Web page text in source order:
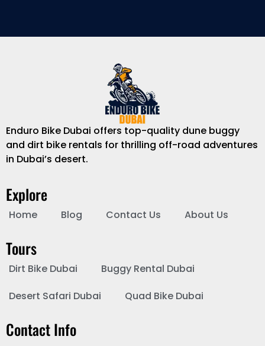
Enduro Bike Dubai offers top-quality dune buggy
and dirt bike rentals for thrilling off-road adventures
in Dubai’s desert.
Explore
Home Blog Contact Us About Us
Tours
Dirt Bike Dubai
Buggy Rental Dubai
Desert Safari Dubai
Quad Bike Dubai
Contact Info